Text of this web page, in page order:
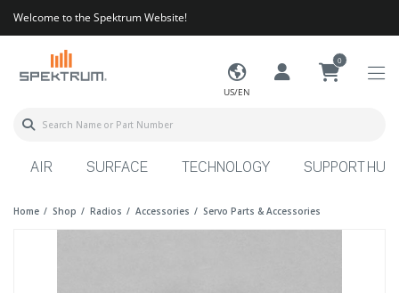
Welcome to the Spektrum Website!
US/EN
0
AIR SURFACE TECHNOLOGY SUPPORT HUB
Home Shop Radios Accessories Servo Parts & Accessories